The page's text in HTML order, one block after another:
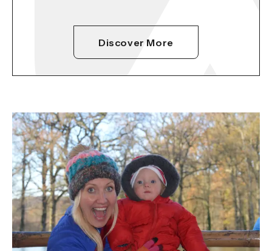
Discover More